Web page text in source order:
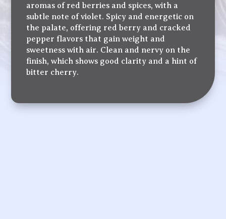
aromas of red berries and spices, with a
subtle note of violet. Spicy and energetic on
the palate, offering red berry and cracked
pepper flavors that gain weight and
sweetness with air. Clean and nervy on the
finish, which shows good clarity and a hint of
bitter cherry.